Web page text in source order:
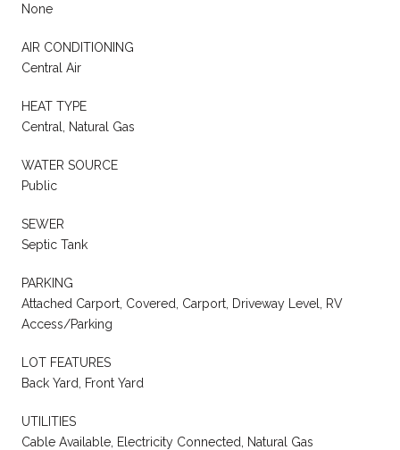
None
AIR CONDITIONING
Central Air
HEAT TYPE
Central, Natural Gas
WATER SOURCE
Public
SEWER
Septic Tank
PARKING
Attached Carport, Covered, Carport, Driveway Level, RV
Access/Parking
LOT FEATURES
Back Yard, Front Yard
UTILITIES
Cable Available, Electricity Connected, Natural Gas